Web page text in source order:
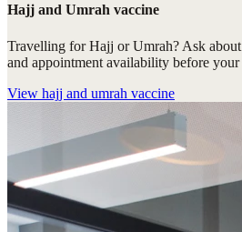
Hajj and Umrah vaccine
Travelling for Hajj or Umrah? Ask
and appointment availability before your
View hajj and umrah vaccine